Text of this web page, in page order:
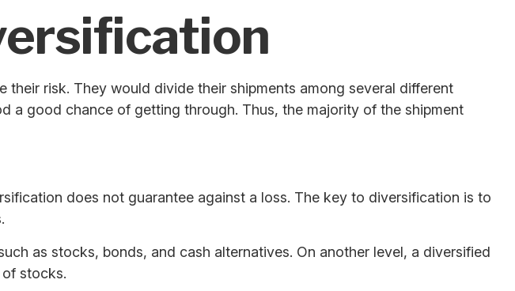
risk. They would divide their shipments among several different
a good chance of getting through. Thus, the majority of the shipment
does not guarantee against a loss. The key to diversification is to
as stocks, bonds, and cash alternatives. On another level, a diversified
stocks.